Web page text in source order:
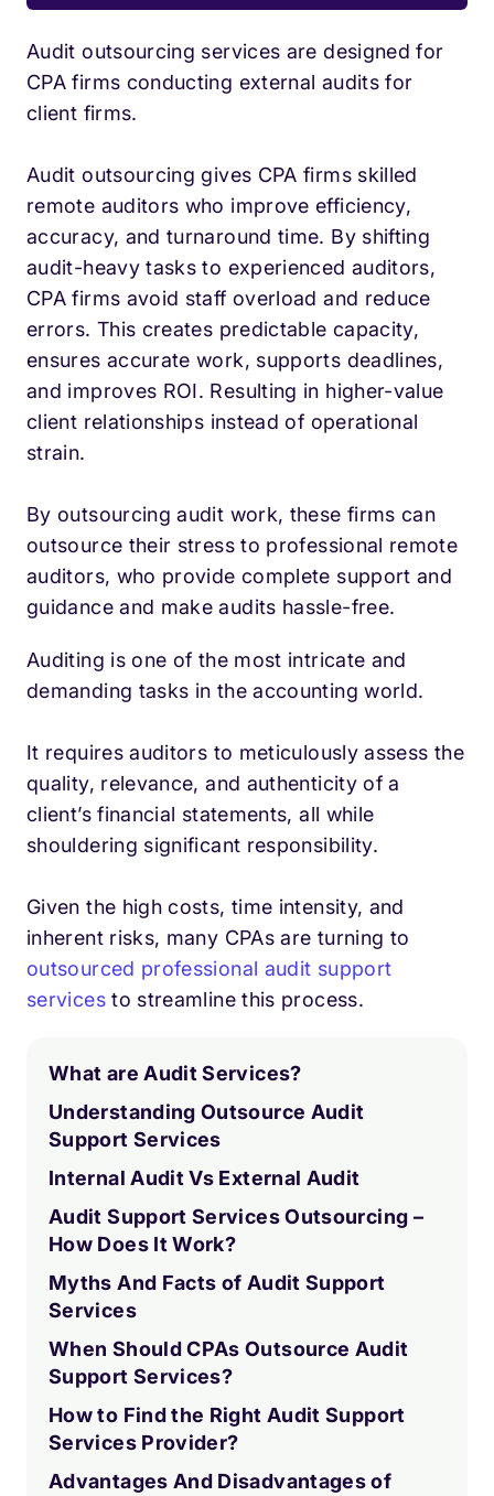
Audit outsourcing services are designed for
CPA firms conducting external audits for
client firms.
Audit outsourcing gives CPA firms skilled
remote auditors who improve efficiency,
accuracy, and turnaround time. By shifting
audit-heavy tasks to experienced auditors,
CPA firms avoid staff overload and reduce
errors. This creates predictable capacity,
ensures accurate work, supports deadlines,
and improves ROI. Resulting in higher-value
client relationships instead of operational
strain.
By outsourcing audit work, these firms can
outsource their stress to professional remote
auditors, who provide complete support and
guidance and make audits hassle-free.
Auditing is one of the most intricate and
demanding tasks in the accounting world.
It requires auditors to meticulously assess the
quality, relevance, and authenticity of a
client’s financial statements, all while
shouldering significant responsibility.
Given the high costs, time intensity, and
inherent risks, many CPAs are turning to
outsourced professional audit support
servicesto streamline this process.
What are Audit Services?
Understanding Outsource Audit
Support Services
Internal Audit Vs External Audit
Audit Support Services Outsourcing –
How Does It Work?
Myths And Facts of Audit Support
Services
When Should CPAs Outsource Audit
Support Services?
How to Find the Right Audit Support
Services Provider?
Advantages And Disadvantages of